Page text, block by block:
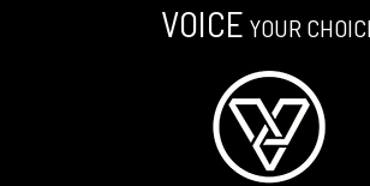
VOICE YOUR